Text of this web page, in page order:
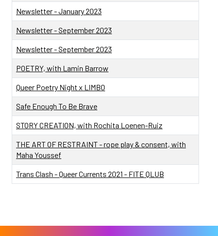
Newsletter - January 2023
Newsletter - September 2023
Newsletter - September 2023
POETRY, with Lamin Barrow
Queer Poetry Night x LIMBO
Safe Enough To Be Brave
STORY CREATION, with Rochita Loenen-Ruiz
THE ART OF RESTRAINT - rope play & consent, with
Maha Youssef
Trans Clash - Queer Currents 2021 - FITE QLUB